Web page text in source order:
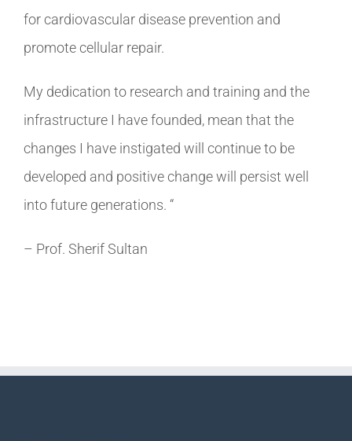
for cardiovascular disease prevention and
promote cellular repair.
My dedication to research and training and the
infrastructure I have founded, mean that the
changes I have instigated will continue to be
developed and positive change will persist well
into future generations. “
– Prof. Sherif Sultan